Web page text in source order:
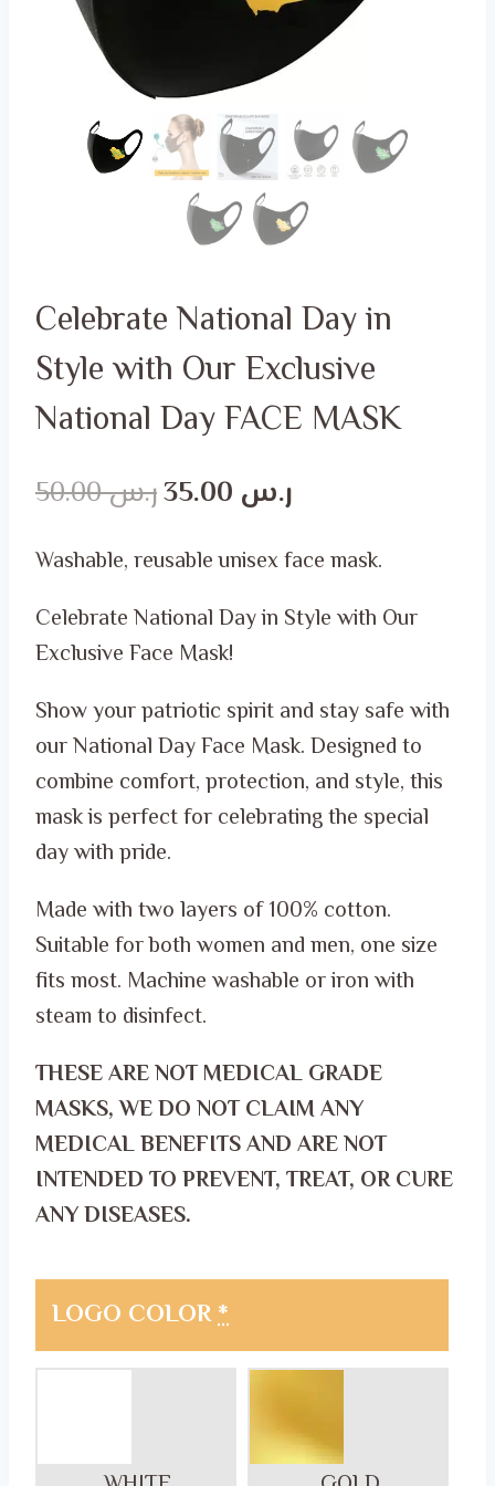
Celebrate National Day in
Style with Our Exclusive
National Day FACE MASK
ر.س50.00
Original
was:
ر.س 50.00.
ر.س
is:
ر.س 35.00.
Washable, reusable unisex face mask.
Celebrate National Day in Style with Our
Exclusive Face Mask!
Show your patriotic spirit and stay safe with
our National Day Face Mask. Designed to
combine comfort, protection, and style, this
mask is perfect for celebrating the special
day with pride.
Made with two layers of 100% cotton.
Suitable for both women and men, one size
fits most. Machine washable or iron with
steam to disinfect.
THESE ARE NOT MEDICAL GRADE
MASKS, WE DO NOT CLAIM ANY
MEDICAL BENEFITS AND ARE NOT
INTENDED TO PREVENT, TREAT, OR CURE
ANY DISEASES.
LOGO COLOR*